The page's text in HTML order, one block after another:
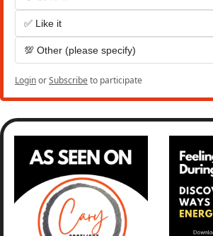
✅ Like it
💯 Other (please specify)
LoginorSubscribeto participate